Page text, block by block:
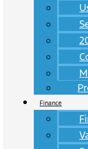
Finance